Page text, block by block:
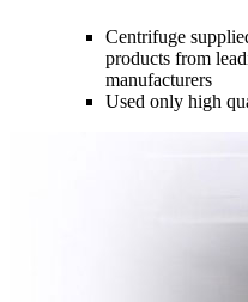
Centrifuge
products from
manufacturers
Used only high